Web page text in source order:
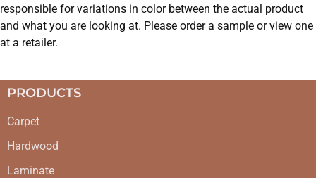
responsible for variations in color between the actual product
and what you are looking at. Please order a sample or view one
at a retailer.
PRODUCTS
Carpet
Hardwood
Laminate